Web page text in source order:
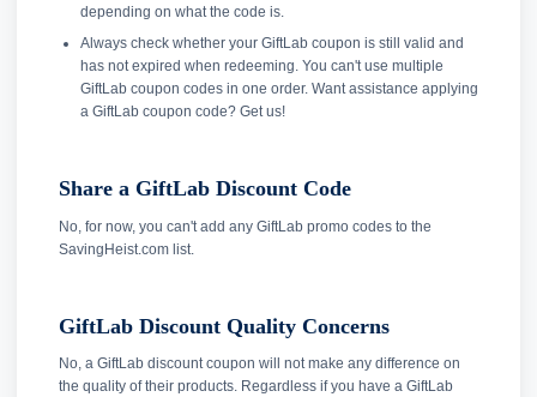
depending on what the code is.
Always check whether your GiftLab coupon is still valid and
has not expired when redeeming. You can't use multiple
GiftLab coupon codes in one order. Want assistance applying
a GiftLab coupon code? Get us!
Share a GiftLab Discount Code
No, for now, you can't add any GiftLab promo codes to the
SavingHeist.com list.
GiftLab Discount Quality Concerns
No, a GiftLab discount coupon will not make any difference on
the quality of their products. Regardless if you have a GiftLab